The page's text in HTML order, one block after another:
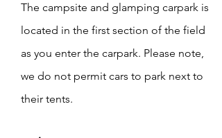
The campsite and glamping carpark is
located in the first section of the field
as you enter the carpark. Please note,
we do not permit cars to park next to
their tents.